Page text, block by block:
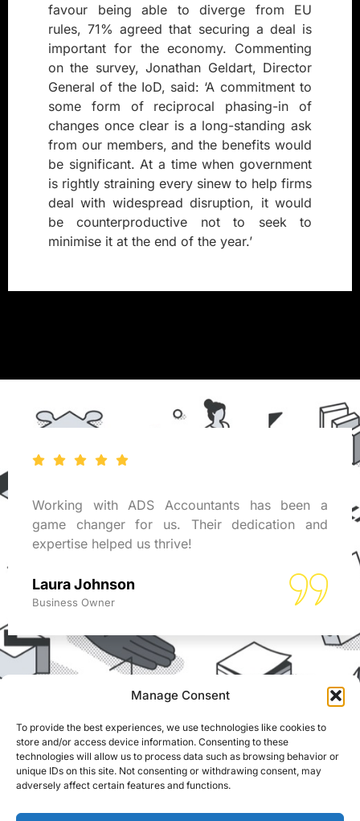
Manage Consent
To provide the best experiences, we use technologies like cookies to
store and/or access device information. Consenting to these
technologies will allow us to process data such as browsing behavior or
unique IDs on this site. Not consenting or withdrawing consent, may
adversely affect certain features and functions.
favour being able to diverge from EU
rules, 71% agreed that securing a deal is
important for the economy. Commenting
on the survey, Jonathan Geldart, Director
General of the IoD, said: ‘A commitment to
some form of reciprocal phasing-in of
changes once clear is a long-standing ask
from our members, and the benefits would
be significant. At a time when government
is rightly straining every sinew to help firms
deal with widespread disruption, it would
be counterproductive not to seek to
minimise it at the end of the year.’
Working with ADS Accountants has been a
game changer for us. Their dedication and
expertise helped us thrive!
Laura Johnson
Business Owner
REACH US
ADS Accountants,
117 Dartford Road,
Dartford, Kent, DA1 3EN
info@adsaccountants.com
© Able Data Services
Ltd. t/a ADS
Accountants. Registered